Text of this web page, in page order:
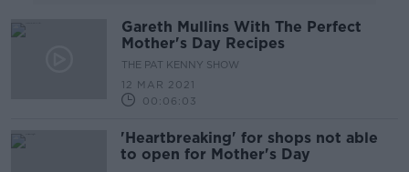
Gareth Mullins With The Perfect
Mother's Day Recipes
THE PAT KENNY SHOW
12 MAR 2021
00:06:03
'Heartbreaking' for shops not able
to open for Mother's Day